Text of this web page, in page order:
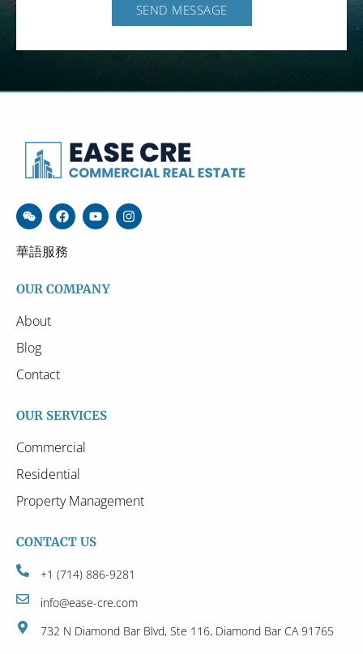
SEND MESSAGE
華語服務
OUR COMPANY
About
Blog
Contact
OUR SERVICES
Commercial
Residential
Property Management
CONTACT US
+1 (714) 886-9281
info@ease-cre.com
732 N Diamond Bar Blvd, Ste 116, Diamond Bar CA 91765